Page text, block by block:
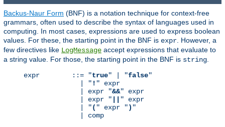
Backus-Naur Form (BNF) is a notation technique for context-free
grammars, often used to describe the syntax of languages used in
computing. In most cases, expressions are used to express boolean
values. For these, the starting point in the BNF is expr . However, a
few directives like LogMessage accept expressions that evaluate to
a string value. For those, the starting point in the BNF is string
expr        ::= "true" | "false"
              | "
! " expr
              | expr "
&&" expr
              | expr "
" expr
              | "
( " expr ") "
              | comp